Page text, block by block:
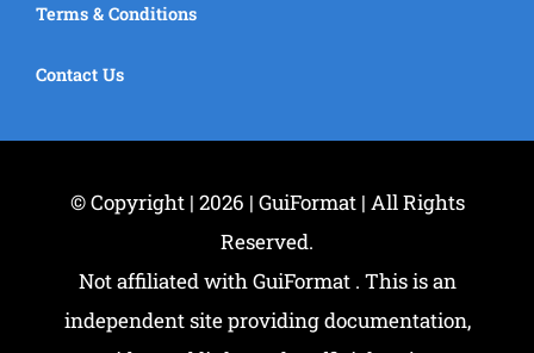
Terms & Conditions
Contact Us
© Copyright | 2026 | GuiFormat | All Rights
Reserved.
Not affiliated with GuiFormat . This is an
independent site providing documentation,